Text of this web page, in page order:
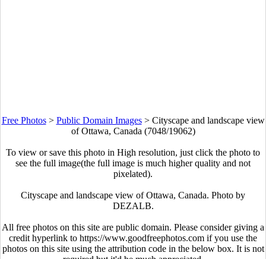
Free Photos> Public Domain Images> Cityscape and landscape view
of Ottawa, Canada (7048/19062)
To view or save this photo in High resolution, just click the photo to
see the full image(the full image is much higher quality and not
pixelated).
Cityscape and landscape view of Ottawa, Canada. Photo by
DEZALB.
All free photos on this site are public domain. Please consider giving a
credit hyperlink to https://www.goodfreephotos.com if you use the
photos on this site using the attribution code in the below box. It is not